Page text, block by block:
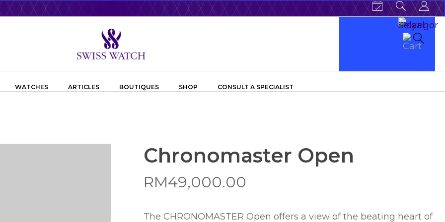
WATCHES ARTICLES BOUTIQUES SHOP CONSULT A SPECIALIST
Chronomaster Open
RM49,000.00
The CHRONOMASTER Open offers a view of the beating heart of